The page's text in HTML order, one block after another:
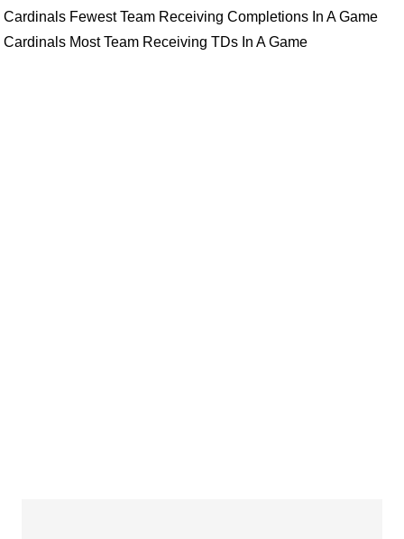
Cardinals Fewest Team Receiving Completions In A Game
Cardinals Most Team Receiving TDs In A Game